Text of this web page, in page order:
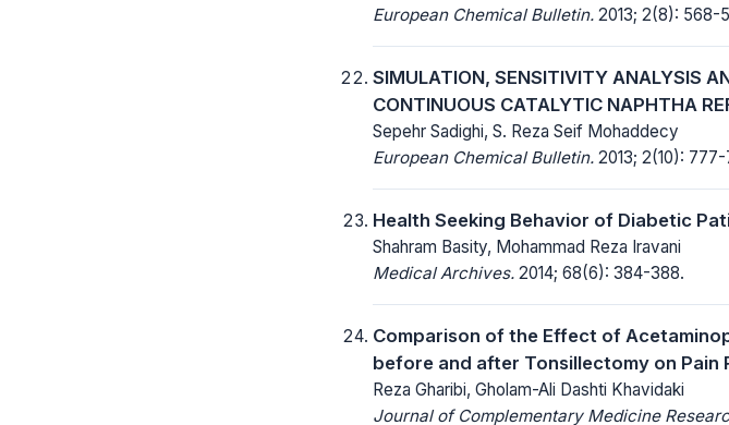
European Chemical Bulletin. 2013; 2(8): 568-
SIMULATION, SENSITIVITY ANALYSIS
CONTINUOUS CATALYTIC NAPHTHA
Sepehr Sadighi, S. Reza Seif Mohaddecy
European Chemical Bulletin. 2013; 2(10): 777-
Health Seeking Behavior of Diabetic
Shahram Basity, Mohammad Reza Iravani
Medical Archives. 2014; 68(6): 384-388.
Comparison of the Effect of
before and after Tonsillectomy on Pain
Reza Gharibi, Gholam-Ali Dashti Khavidaki
Journal of Complementary Medicine